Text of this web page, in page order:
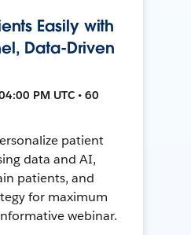
Easily with
Data-Driven
PM UTC • 60
patient
data and AI,
patients, and
for maximum
webinar.